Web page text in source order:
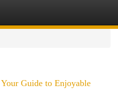
Guide to Enjoyable